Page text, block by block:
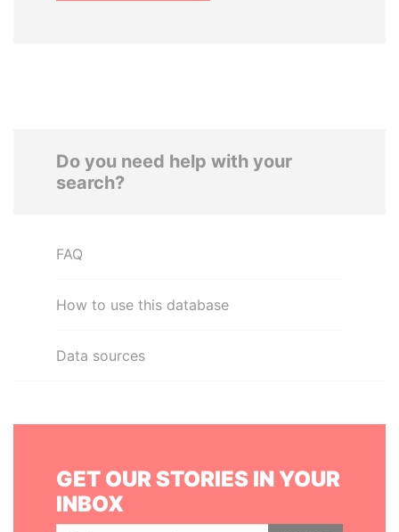
Do you need help with your
search?
FAQ
How to use this database
Data sources
GET OUR STORIES IN YOUR
INBOX